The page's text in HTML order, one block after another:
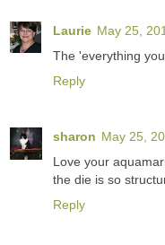
Laurie May 25,
The 'everything
Reply
sharon May 25,
Love your
the die is so
Reply